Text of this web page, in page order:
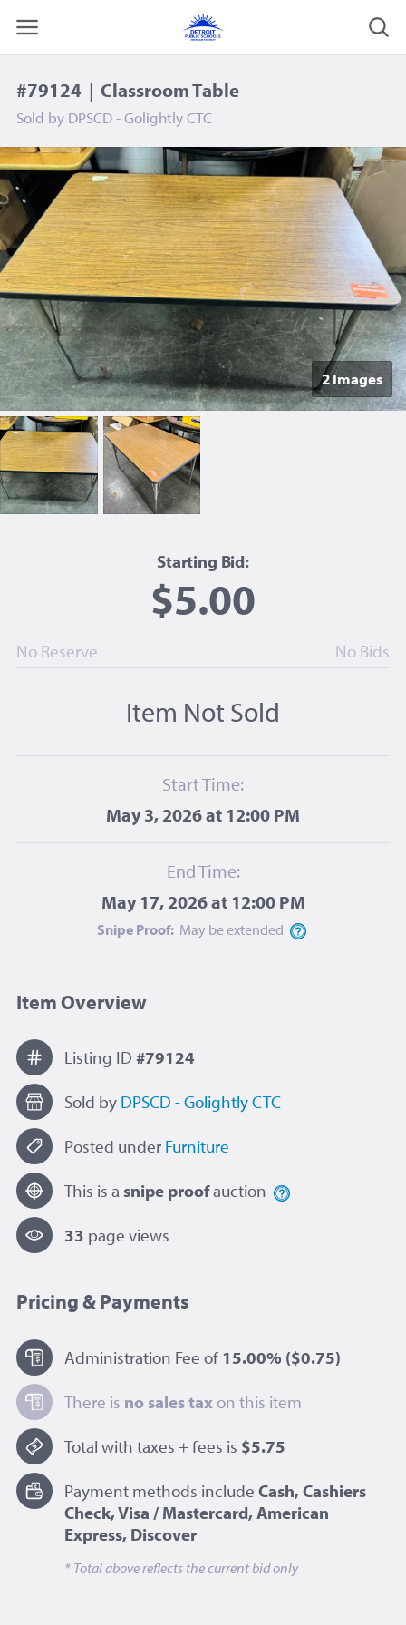
#79124 | Classroom Table
Sold by DPSCD - Golightly CTC
2 Images
Starting Bid:
$5.00
No Reserve No Bids
Item Not Sold
Start Time:
May 3, 2026 at 12:00 PM
End Time:
May 17, 2026 at 12:00 PM
Snipe Proof: May beextended
Item Overview
Listing ID #79124
Sold by DPSCD - Golightly CTC
Posted under Furniture
This is a snipe proofauction
33 page views
Pricing & Payments
Administration Fee of 15.00% ($0.75)
There is no sales taxon this item
Total with taxes + fees is $5.75
Payment methods include Cash, Cashiers
Check, Visa / Mastercard, American
Express, Discover
* Total above reflects the current bid only